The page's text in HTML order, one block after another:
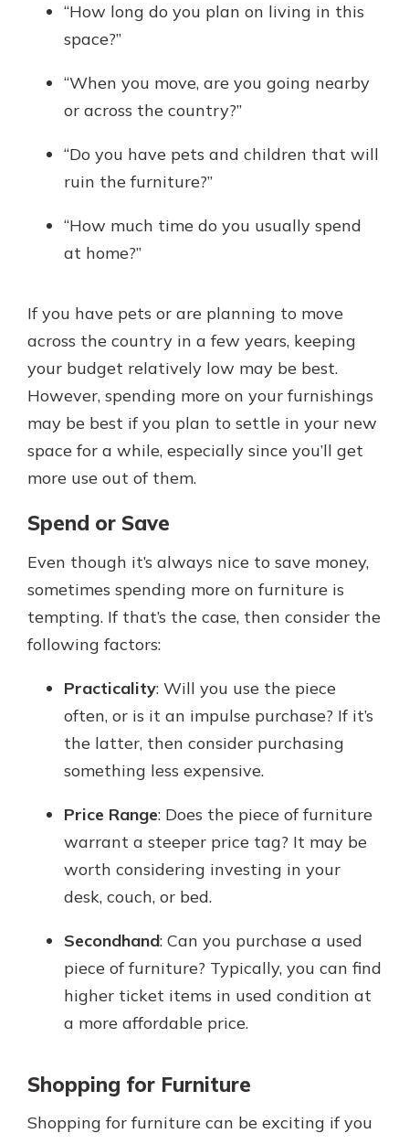
“How long do you plan on living in this
space?”
“When you move, are you going nearby
or across the country?”
“Do you have pets and children that will
ruin the furniture?”
“How much time do you usually spend
at home?”
If you have pets or are planning to move
across the country in a few years, keeping
your budget relatively low may be best.
However, spending more on your furnishings
may be best if you plan to settle in your new
space for a while, especially since you’ll get
more use out of them.
Spend or Save
Even though it’s always nice to save money,
sometimes spending more on furniture is
tempting. If that’s the case, then consider the
following factors:
Practicality: Will you use the piece
often, or is it an impulse purchase? If it’s
the latter, then consider purchasing
something less expensive.
Price Range: Does the piece of furniture
warrant a steeper price tag? It may be
worth considering investing in your
desk, couch, or bed.
Secondhand: Can you purchase a used
piece of furniture? Typically, you can find
higher ticket items in used condition at
a more affordable price.
Shopping for Furniture
Shopping for furniture can be exciting if you